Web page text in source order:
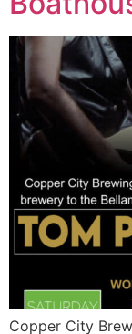
Copper City